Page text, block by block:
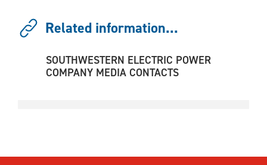
Related information...
SOUTHWESTERN ELECTRIC POWER
COMPANY MEDIA CONTACTS